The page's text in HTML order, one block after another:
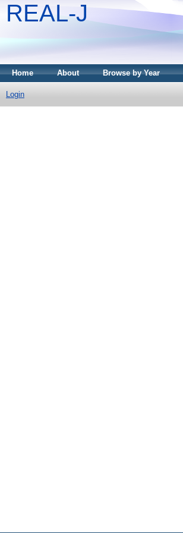
REAL-J
Home About Browse by Year
Login